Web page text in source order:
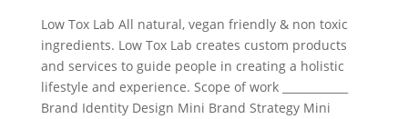
Low Tox Lab All natural, vegan friendly & non toxic
ingredients. Low Tox Lab creates custom products
and services to guide people in creating a holistic
lifestyle and experience. Scope of work ____________
Brand Identity Design Mini Brand Strategy Mini